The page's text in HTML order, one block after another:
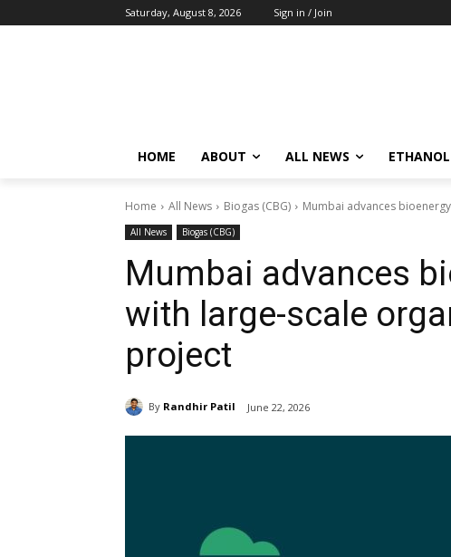
Saturday, August 8, 2026 Sign in / Join
HOME ABOUT ALL NEWS ETHANOL
Home All News Biogas (CBG) Mumbai advances
All News Biogas (CBG)
Mumbai advances
with large-scale
project
By Randhir Patil June 22, 2026